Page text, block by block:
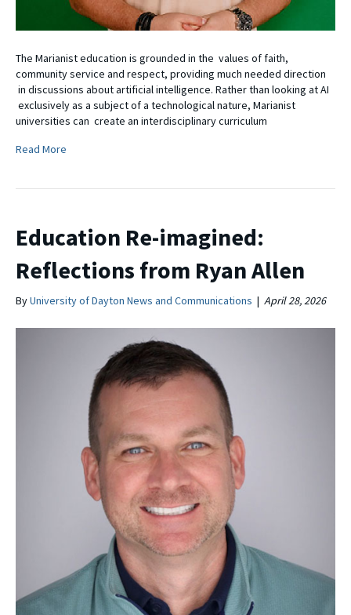
The Marianist education is grounded in the values of faith,
community service and respect, providing much needed direction
in discussions about artificial intelligence. Rather than looking at AI
exclusively as a subject of a technological nature, Marianist
universities can create an interdisciplinary curriculum
Read More
Education Re-imagined:
Reflections from Ryan Allen
ByUniversity of Dayton News and Communications | April 28, 2026